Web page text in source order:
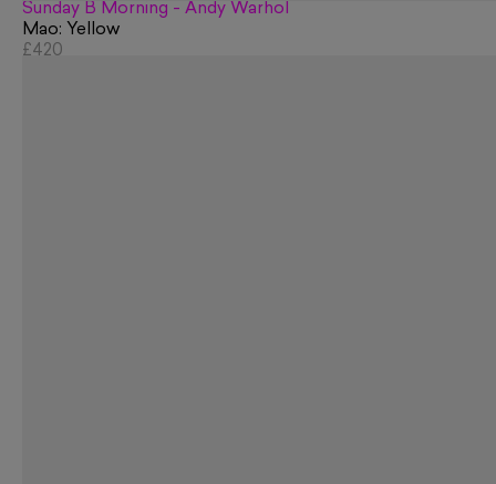
Sunday B Morning - Andy Warhol
Mao: Yellow
£420